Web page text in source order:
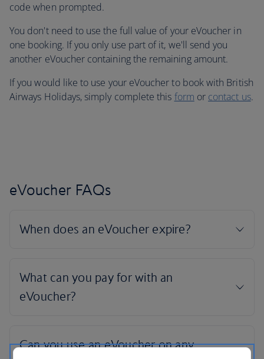
code when prompted.
You don't need to use the full value of your eVoucher in
one booking. If you only use part of it, we'll send you
another eVoucher containing the remaining amount.
If you would like to use your eVoucher to book with British
Airways Holidays, simply complete this form or contact us.
eVoucher FAQs